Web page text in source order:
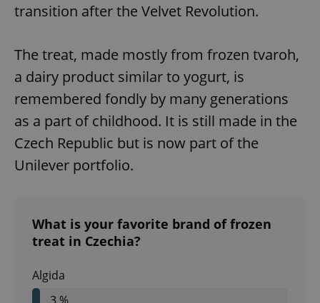
transition after the Velvet Revolution.
The treat, made mostly from frozen tvaroh,
a dairy product similar to yogurt, is
remembered fondly by many generations
as a part of childhood. It is still made in the
Czech Republic but is now part of the
Unilever portfolio.
What is your favorite brand of frozen
treat in Czechia?
Algida